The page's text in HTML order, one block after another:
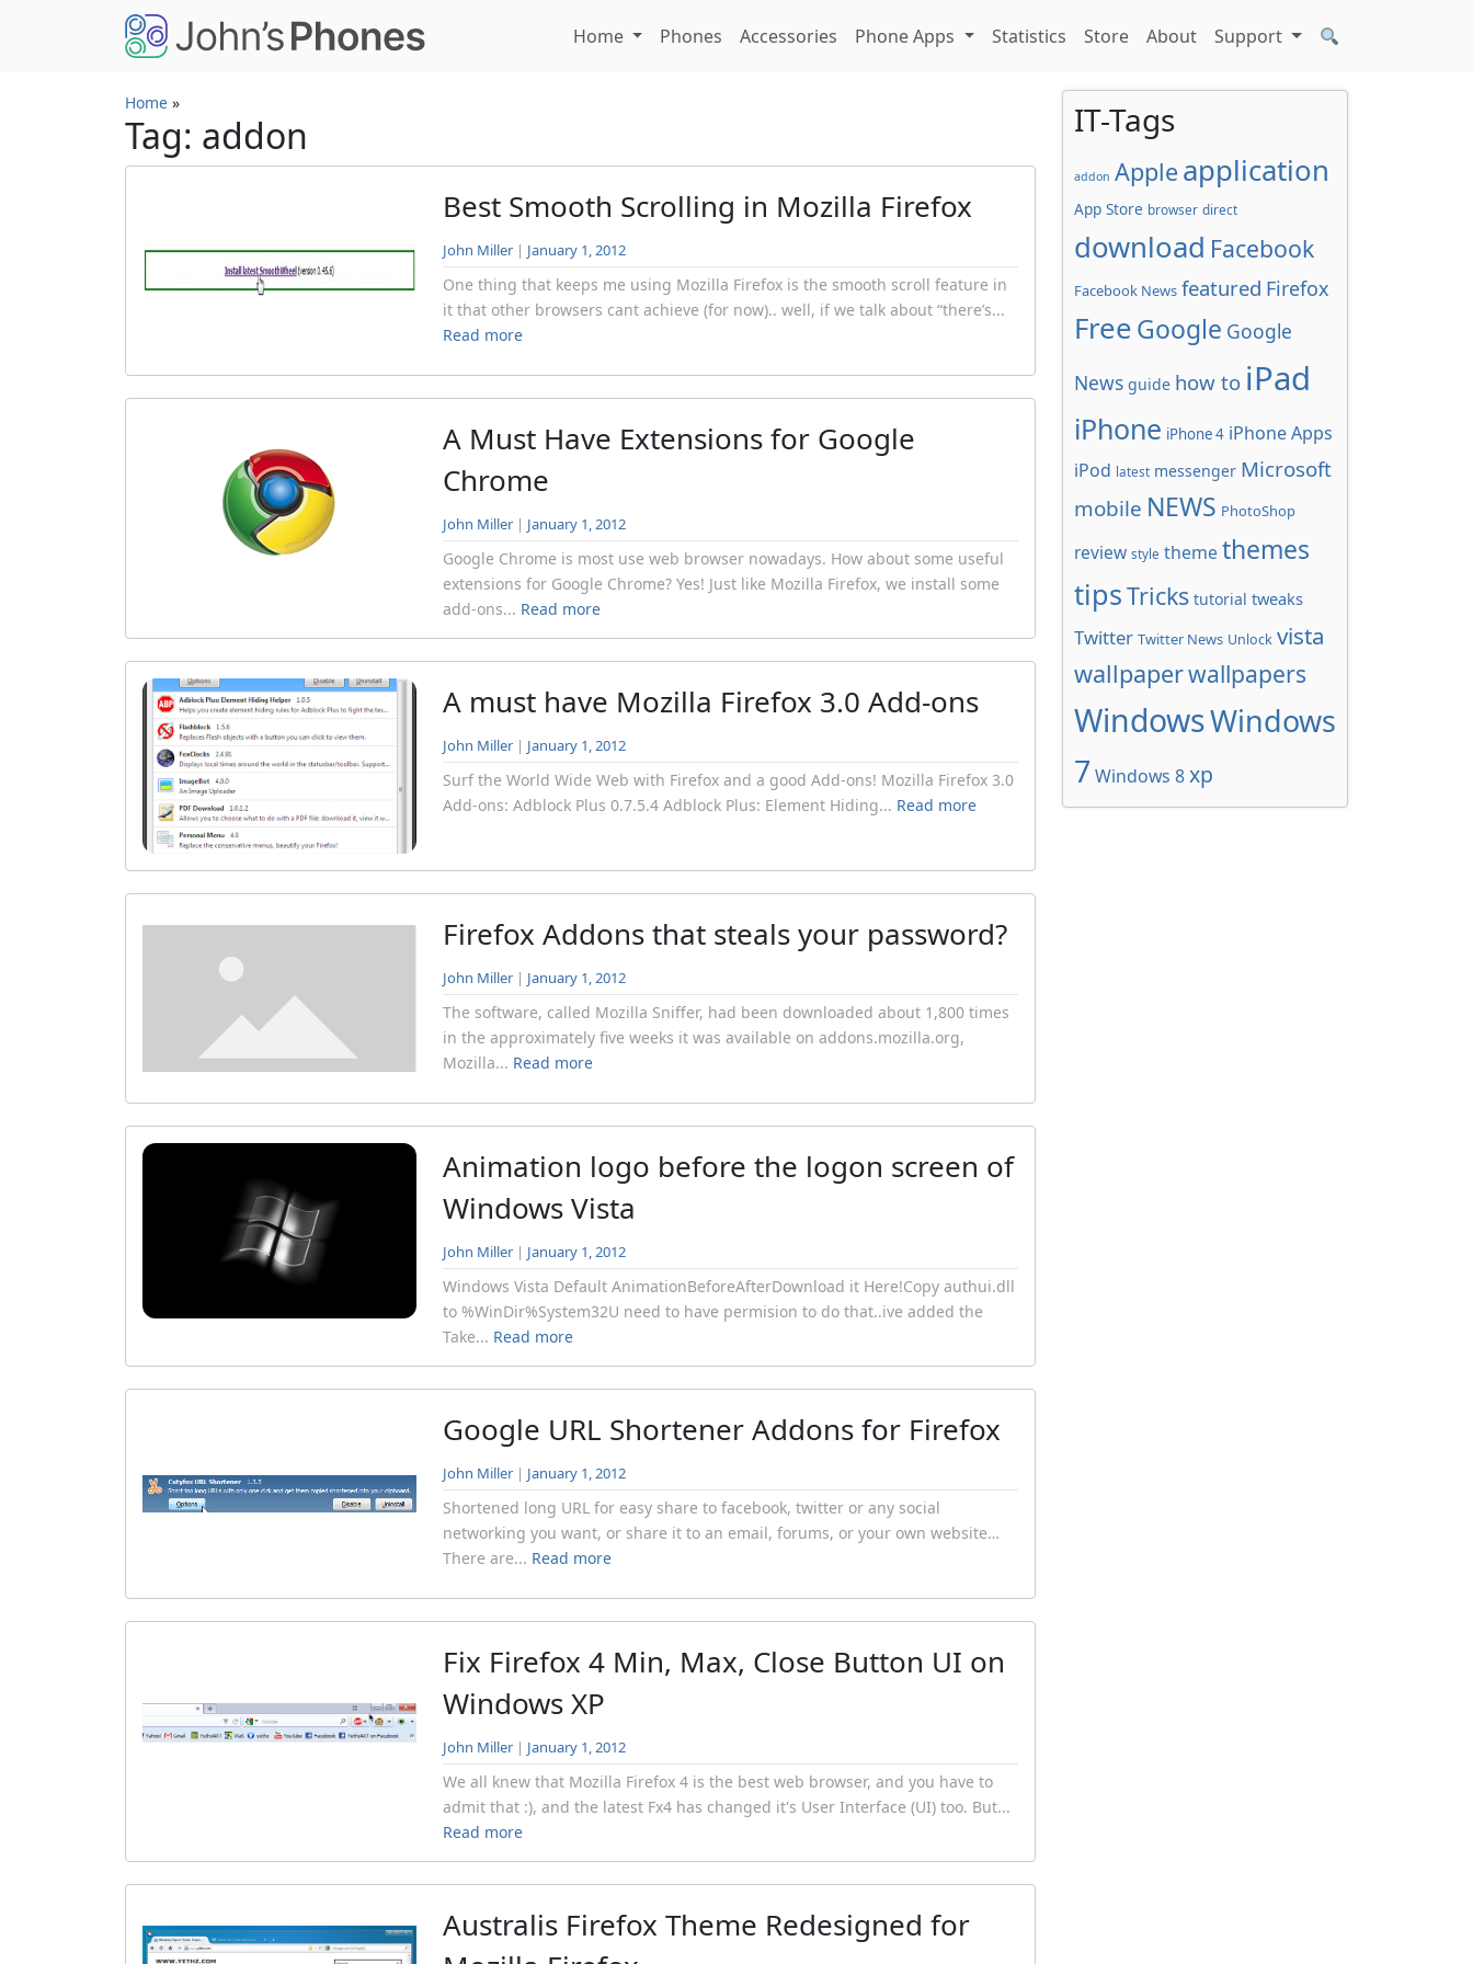
Skip to main content
Home
Phones Accessories Phone Apps Statistics Store About Support
Home »
Tag: addon
Best Smooth Scrolling in Mozilla Firefox
John Miller | January 1, 2012
One thing that keeps me using Mozilla Firefox is the smooth scroll feature in
it that other browsers cant achieve (for now).. well, if we talk about “there’s...
Read more
A Must Have Extensions for Google
Chrome
John Miller | January 1, 2012
Google Chrome is most use web browser nowadays. How about some useful
extensions for Google Chrome? Yes! Just like Mozilla Firefox, we install some
add-ons... Read more
A must have Mozilla Firefox 3.0 Add-ons
John Miller | January 1, 2012
Surf the World Wide Web with Firefox and a good Add-ons! Mozilla Firefox 3.0
Add-ons: Adblock Plus 0.7.5.4 Adblock Plus: Element Hiding... Read more
Firefox Addons that steals your password?
John Miller | January 1, 2012
The software, called Mozilla Sniffer, had been downloaded about 1,800 times
in the approximately five weeks it was available on addons.mozilla.org,
Mozilla... Read more
Animation logo before the logon screen of
Windows Vista
John Miller | January 1, 2012
Windows Vista Default AnimationBeforeAfterDownload it Here!Copy authui.dll
to %WinDir%System32U need to have permision to do that..ive added the
Take... Read more
Google URL Shortener Addons for Firefox
John Miller | January 1, 2012
Shortened long URL for easy share to facebook, twitter or any social
networking you want, or share it to an email, forums, or your own website…
There are... Read more
Fix Firefox 4 Min, Max, Close Button UI on
Windows XP
John Miller | January 1, 2012
We all knew that Mozilla Firefox 4 is the best web browser, and you have to
admit that :), and the latest Fx4 has changed it's User Interface (UI) too. But...
Read more
Australis Firefox Theme Redesigned for
IT-Tags
addon Apple application
App Store browser direct
download Facebook
Facebook News featured Firefox
FreeGoogle Google
News guide how to iPad
iPhone iPhone 4 iPhone Apps
iPod latest messenger Microsoft
mobile NEWS PhotoShop
review style themethemes
tipsTricks tutorial tweaks
Twitter Twitter News Unlock vista
wallpaperwallpapers
WindowsWindows
7 Windows 8xp